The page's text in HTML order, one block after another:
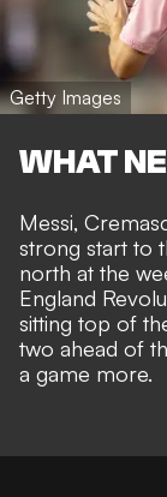
Getty Images
WHAT
Messi,
strong start to
north at the
England
sitting top of
two ahead of
a game more.